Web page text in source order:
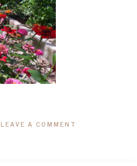
LEAVE A COMMENT